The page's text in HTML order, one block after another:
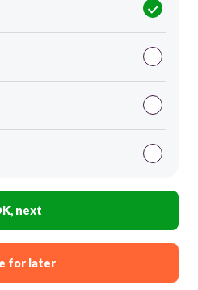
next
for later